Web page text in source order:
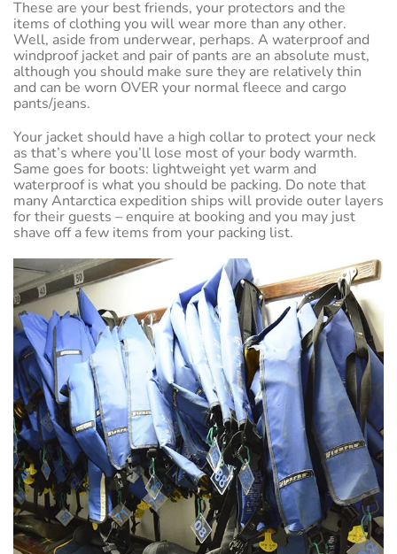
These are your best friends, your protectors and the
items of clothing you will wear more than any other.
Well, aside from underwear, perhaps. A waterproof and
windproof jacket and pair of pants are an absolute must,
although you should make sure they are relatively thin
and can be worn OVER your normal fleece and cargo
pants/jeans.
Your jacket should have a high collar to protect your neck
as that’s where you’ll lose most of your body warmth.
Same goes for boots: lightweight yet warm and
waterproof is what you should be packing. Do note that
many Antarctica expedition ships will provide outer layers
for their guests – enquire at booking and you may just
shave off a few items from your packing list.